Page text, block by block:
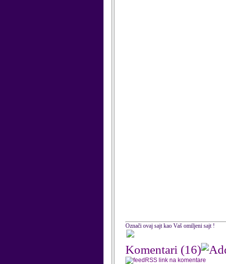
Označi ovaj sajt kao Vaš omiljeni sajt !
Komentari (16)
RSS link na komentare